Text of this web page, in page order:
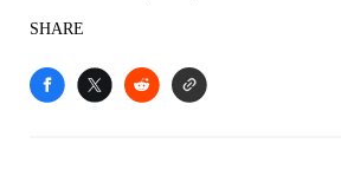
SHARE